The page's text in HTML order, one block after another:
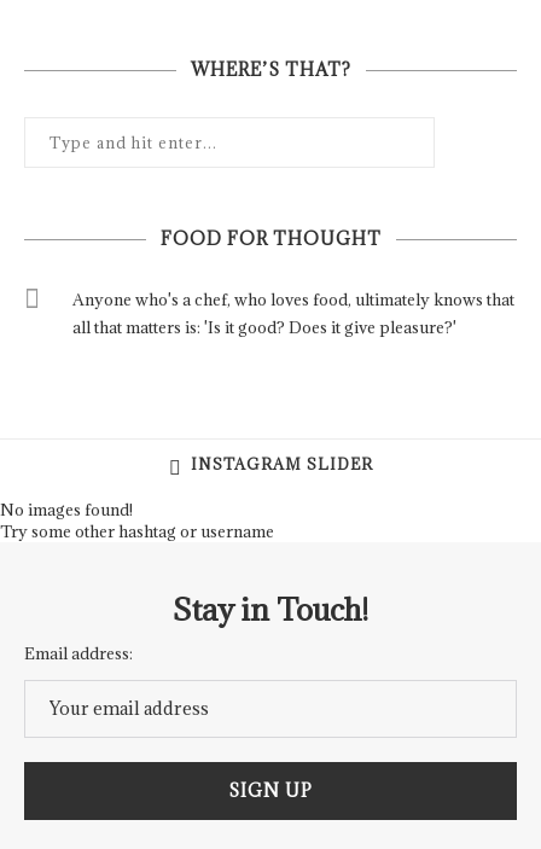
WHERE’S THAT?
FOOD FOR THOUGHT
Anyone who's a chef, who loves food, ultimately knows that
all that matters is: 'Is it good? Does it give pleasure?'
INSTAGRAM SLIDER
No images found!
Try some other hashtag or username
Stay in Touch!
Email address: